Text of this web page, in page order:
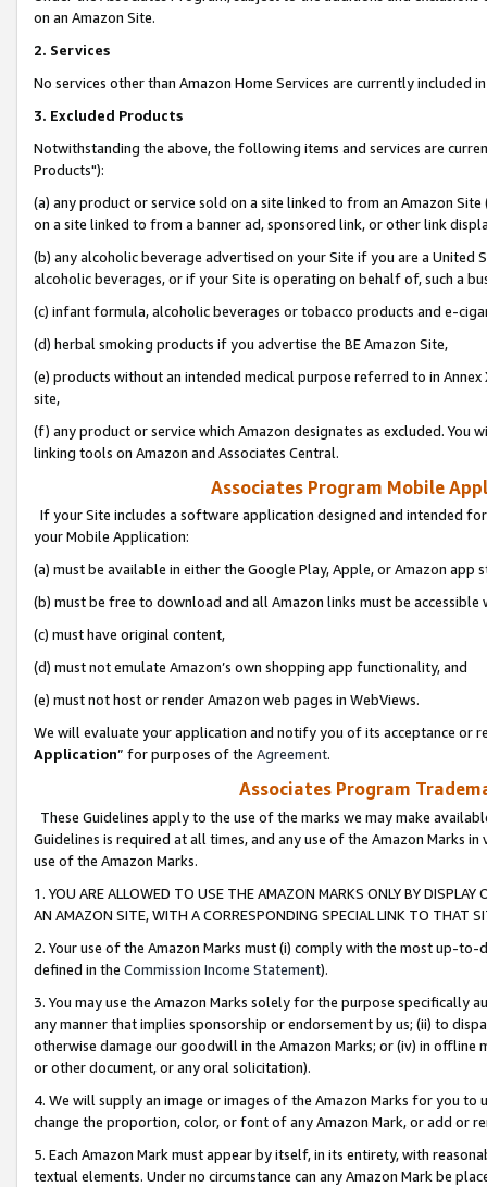
on an Amazon Site.
2. Services
No services other than Amazon Home Services are currently included
3. Excluded Products
Notwithstanding the above, the following items and services are
Products"):
(a) any product or service sold on a site linked to from an Amazon
on a site linked to from a banner ad, sponsored link, or other link
(b) any alcoholic beverage advertised on your Site if you are a
alcoholic beverages, or if your Site is operating on behalf of, such a
(c) infant formula, alcoholic beverages or tobacco products and e-
(d) herbal smoking products if you advertise the BE Amazon Site,
(e) products without an intended medical purpose referred to in
site,
(f) any product or service which Amazon designates as excluded. You
linking tools on Amazon and Associates Central.
Associates Program Mobile
If your Site includes a software application designed and intended
your Mobile Application:
(a) must be available in either the Google Play, Apple, or Amazon app
(b) must be free to download and all Amazon links must be
(c) must have original content,
(d) must not emulate Amazon’s own shopping app functionality, and
(e) must not host or render Amazon web pages in WebViews.
We will evaluate your application and notify you of its acceptance or
Application” for purposes of the Agreement.
Associates Program
These Guidelines apply to the use of the marks we may make
Guidelines is required at all times, and any use of the Amazon Marks
use of the Amazon Marks.
1. YOU ARE ALLOWED TO USE THE AMAZON MARKS ONLY BY
AN AMAZON SITE, WITH A CORRESPONDING SPECIAL LINK TO THAT
2. Your use of the Amazon Marks must (i) comply with the most up-
defined in the Commission Income Statement).
3. You may use the Amazon Marks solely for the purpose specifically
any manner that implies sponsorship or endorsement by us; (ii) to
otherwise damage our goodwill in the Amazon Marks; or (iv) in offline
or other document, or any oral solicitation).
4. We will supply an image or images of the Amazon Marks for you to
change the proportion, color, or font of any Amazon Mark, or add or
5. Each Amazon Mark must appear by itself, in its entirety, with
textual elements. Under no circumstance can any Amazon Mark be